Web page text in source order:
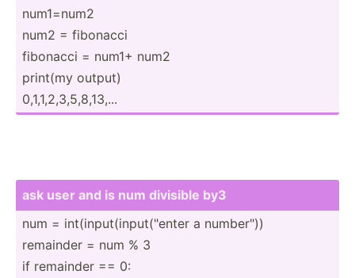
num1=num2
num2 = fibonacci
fibonacci = num1+ num2
print(my output)
0,1,1,­2,3­,5,­8,1­3,...
ask user and is num divisible by3
num = int(in­put­(in­put­("enter a number­"))
remainder = num % 3
if remainder == 0: